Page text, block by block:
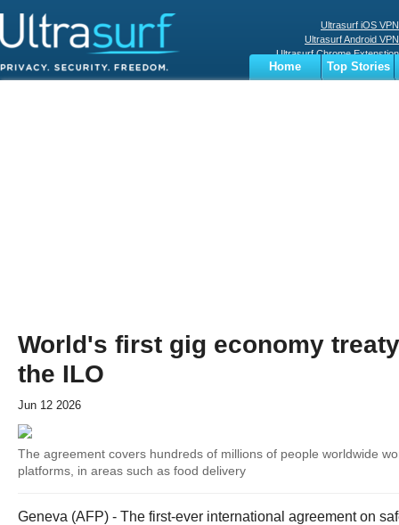
Ultrasurf iOS VPN
Ultrasurf Android VPN
Ultrasurf Chrome Extenstion
Ultrasurf Windows Client
Home
Top Stories
World's first gig economy
the ILO
Jun 12 2026
The agreement covers hundreds of millions of people worldwide
platforms, in areas such as food delivery
Geneva (AFP) - The first-ever international agreement on